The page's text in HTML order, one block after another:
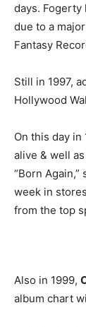
days. Fogerty
due to a
Fantasy
Still in 1997,
Hollywood
On this day in
alive & well
“Born
week in
from the top
Also in 1999,
album chart